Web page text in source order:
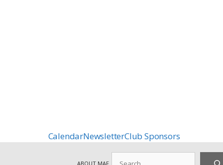
CalendarNewsletterClub Sponsors
ABOUT MAF